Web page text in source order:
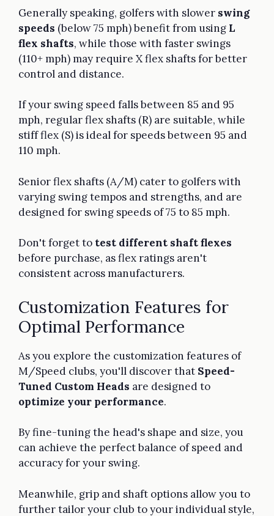
Generally speaking, golfers with slower swing
speeds (below 75 mph) benefit from using L
flex shafts, while those with faster swings
(110+ mph) may require X flex shafts for better
control and distance.
If your swing speed falls between 85 and 95
mph, regular flex shafts (R) are suitable, while
stiff flex (S) is ideal for speeds between 95 and
110 mph.
Senior flex shafts (A/M) cater to golfers with
varying swing tempos and strengths, and are
designed for swing speeds of 75 to 85 mph.
Don't forget to test different shaft flexes
before purchase, as flex ratings aren't
consistent across manufacturers.
Customization Features for
Optimal Performance
As you explore the customization features of
M/Speed clubs, you'll discover that Speed-
Tuned Custom Heads are designed to
optimize your performance.
By fine-tuning the head's shape and size, you
can achieve the perfect balance of speed and
accuracy for your swing.
Meanwhile, grip and shaft options allow you to
further tailor your club to your individual style,